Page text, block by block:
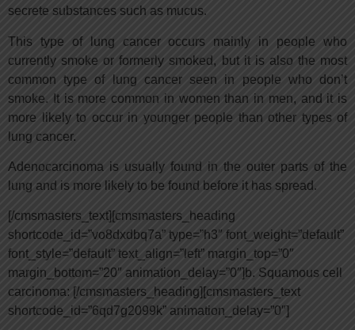
secrete substances such as mucus.
This type of lung cancer occurs mainly in people who
currently smoke or formerly smoked, but it is also the most
common type of lung cancer seen in people who don’t
smoke. It is more common in women than in men, and it is
more likely to occur in younger people than other types of
lung cancer.
Adenocarcinoma is usually found in the outer parts of the
lung and is more likely to be found before it has spread.
[/cmsmasters_text][cmsmasters_heading
shortcode_id=”vo8dxdbq7a” type=”h3″ font_weight=”default”
font_style=”default” text_align=”left” margin_top=”0″
margin_bottom=”20″ animation_delay=”0″]b. Squamous cell
carcinoma: [/cmsmasters_heading][cmsmasters_text
shortcode_id=”6qd7g2099k” animation_delay=”0″]